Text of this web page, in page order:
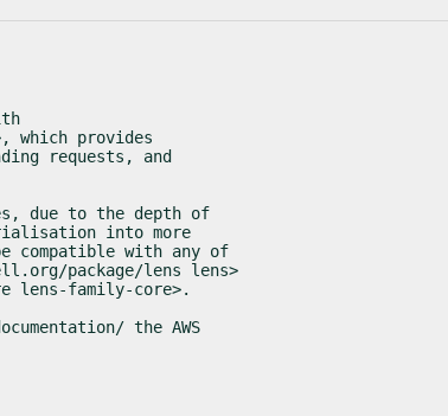
which provides
requests, and
due to the depth of
into more
compatible with any of
package/lens lens>
lens-family-core>.
the AWS